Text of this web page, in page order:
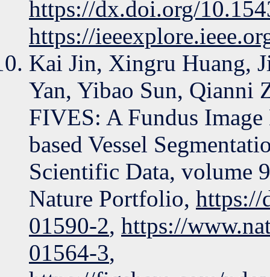
https://dx.doi.org/
https://
Kai Jin, Xingru Huang,
Yan, Yibao Sun, Qianni
FIVES: A Fundus
based Vessel
Scientific Data, volume
Nature Portfolio, https://
01590-2, https://
01564-3,